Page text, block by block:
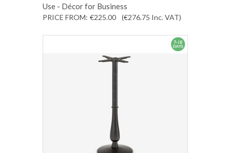
Use - Décor for Business
PRICE FROM: €225.00 (€276.75 Inc. VAT)